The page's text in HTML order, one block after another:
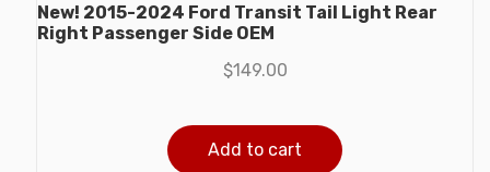
New! 2015-2024 Ford Transit Tail Light Rear
Right Passenger Side OEM
$149.00
Add to cart